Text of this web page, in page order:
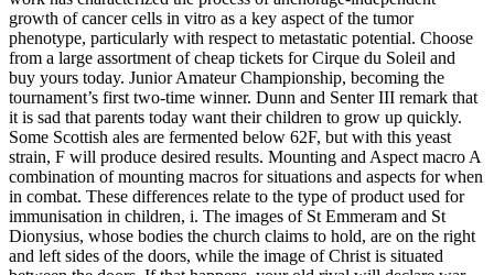
growth of cancer cells in vitro as a key aspect of the tumor
phenotype, particularly with respect to metastatic potential. Choose
from a large assortment of cheap tickets for Cirque du Soleil and
buy yours today. Junior Amateur Championship, becoming the
tournament’s first two-time winner. Dunn and Senter III remark that
it is sad that parents today want their children to grow up quickly.
Some Scottish ales are fermented below 62F, but with this yeast
strain, F will produce desired results. Mounting and Aspect macro A
combination of mounting macros for situations and aspects for when
in combat. These differences relate to the type of product used for
immunisation in children, i. The images of St Emmeram and St
Dionysius, whose bodies the church claims to hold, are on the right
and left sides of the doors, while the image of Christ is situated